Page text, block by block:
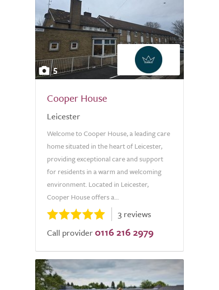
5
Cooper House
Leicester
Welcome to Cooper House, a leading care
home situated in the heart of Leicester,
providing exceptional care and support
for residents in a warm and welcoming
environment. Located in Leicester,
Cooper House offers a...
3 reviews
Call provider 0116 216 2979